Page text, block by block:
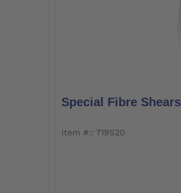
Special Fibre Shears
item #:: 719S20